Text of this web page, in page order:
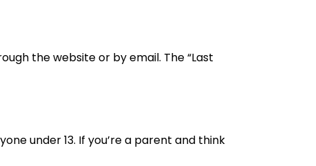
the website or by email. The “Last
under 13. If you’re a parent and think